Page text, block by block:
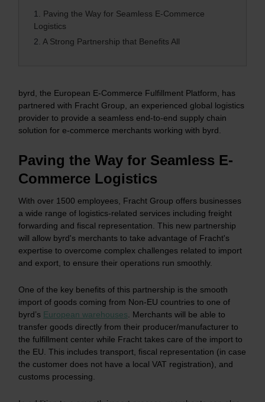
1. Paving the Way for Seamless E-Commerce
Logistics
2. A Strong Partnership that Benefits All
byrd, the European E-Commerce Fulfillment Platform, has
partnered with Fracht Group, an experienced global logistics
provider to provide a seamless end-to-end supply chain
solution for e-commerce merchants working with byrd.
Paving the Way for Seamless E-
Commerce Logistics
With over 1500 employees, Fracht Group offers businesses
a wide range of logistics-related services including freight
forwarding and fiscal representation. This new partnership
will allow byrd's merchants to take advantage of Fracht's
expertise to overcome complex challenges related to import
and export, to ensure their operations run smoothly.
One of the key benefits of this partnership is the smooth
import of goods coming from Non-EU countries to one of
byrd’s European warehouses . Merchants will be able to
transfer goods directly from their producer/manufacturer to
the fulfillment center while Fracht takes care of the import to
the EU. This includes transport, fiscal representation (in case
the customer does not have a local VAT registration), and
customs processing.